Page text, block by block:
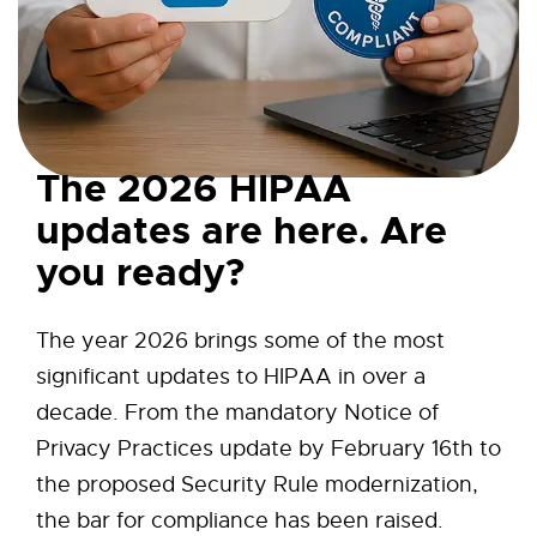
The 2026 HIPAA
updates are here. Are
you ready?
The year 2026 brings some of the most
significant updates to HIPAA in over a
decade. From the mandatory Notice of
Privacy Practices update by February 16th to
the proposed Security Rule modernization,
the bar for compliance has been raised.